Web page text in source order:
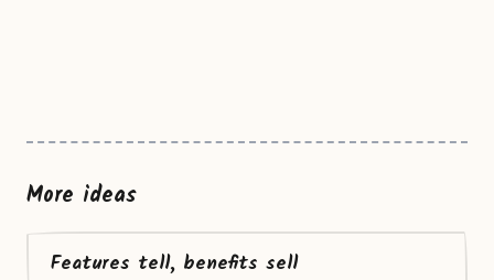
More ideas
Features tell, benefits sell